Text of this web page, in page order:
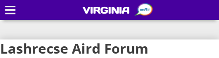
Lashrecse Aird Forum
VIRGINIA